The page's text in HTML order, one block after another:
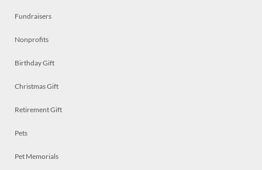
Fundraisers
Nonprofits
Birthday Gift
Christmas Gift
Retirement Gift
Pets
Pet Memorials